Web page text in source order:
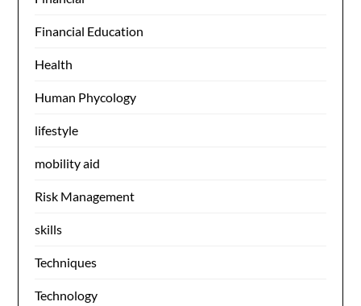
Financial Education
Health
Human Phycology
lifestyle
mobility aid
Risk Management
skills
Techniques
Technology